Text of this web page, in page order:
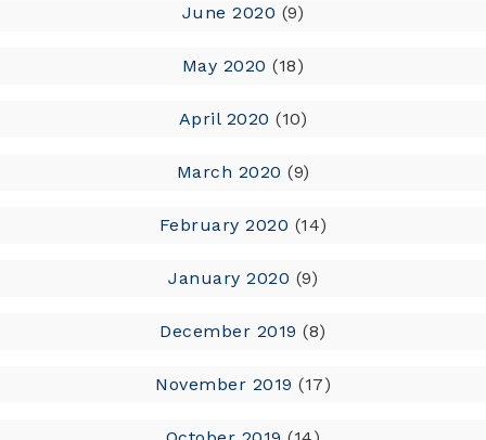
June 2020 (9)
May 2020 (18)
April 2020 (10)
March 2020 (9)
February 2020 (14)
January 2020 (9)
December 2019 (8)
November 2019 (17)